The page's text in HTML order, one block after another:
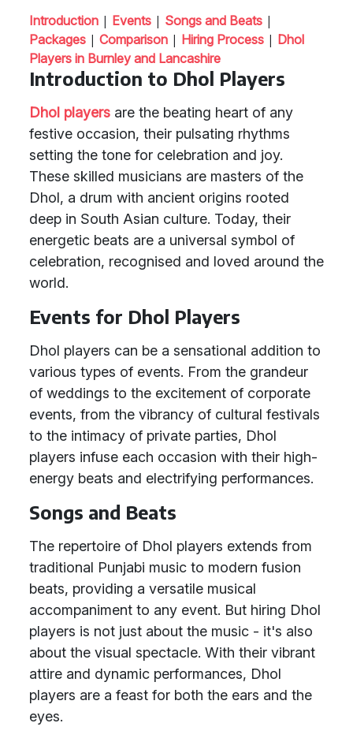
Introduction | Events | Songs and Beats |
Packages | Comparison | Hiring Process | Dhol
Players in Burnley and Lancashire
Introduction to Dhol Players
Dhol players are the beating heart of any
festive occasion, their pulsating rhythms
setting the tone for celebration and joy.
These skilled musicians are masters of the
Dhol, a drum with ancient origins rooted
deep in South Asian culture. Today, their
energetic beats are a universal symbol of
celebration, recognised and loved around the
world.
Events for Dhol Players
Dhol players can be a sensational addition to
various types of events. From the grandeur
of weddings to the excitement of corporate
events, from the vibrancy of cultural festivals
to the intimacy of private parties, Dhol
players infuse each occasion with their high-
energy beats and electrifying performances.
Songs and Beats
The repertoire of Dhol players extends from
traditional Punjabi music to modern fusion
beats, providing a versatile musical
accompaniment to any event. But hiring Dhol
players is not just about the music - it's also
about the visual spectacle. With their vibrant
attire and dynamic performances, Dhol
players are a feast for both the ears and the
eyes.